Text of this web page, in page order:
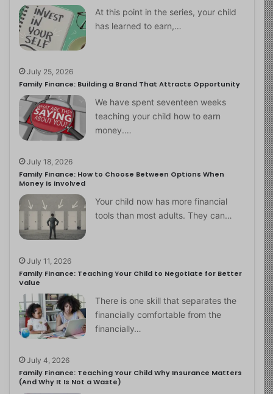
At this point in the series, your child
has learned to earn,…
July 25, 2026
Family Finance: Building a Brand That Attracts Opportunity
We have spent seventeen weeks
teaching your child how to earn
money.…
July 18, 2026
Family Finance: How to Choose Between Options When
Money Is Involved
Your child now has more financial
tools than most adults. They can…
July 11, 2026
Family Finance: Teaching Your Child to Negotiate for Better
Value
There is one skill that separates the
financially comfortable from the
financially…
July 4, 2026
Family Finance: Teaching Your Child Why Insurance Matters
(And Why It Is Not a Waste)